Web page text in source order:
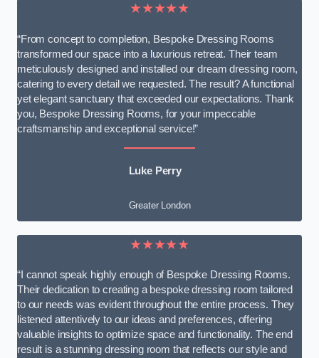
★★★★★
“From concept to completion, Bespoke Dressing Rooms
transformed our space into a luxurious retreat. Their team
meticulously designed and installed our dream dressing room,
catering to every detail we requested. The result? A functional
yet elegant sanctuary that exceeded our expectations. Thank
you, Bespoke Dressing Rooms, for your impeccable
craftsmanship and exceptional service!”
Luke Perry
Greater London
★★★★★
“I cannot speak highly enough of Bespoke Dressing Rooms.
Their dedication to creating a bespoke dressing room tailored
to our needs was evident throughout the entire process. They
listened attentively to our ideas and preferences, offering
valuable insights to optimize space and functionality. The end
result is a stunning dressing room that reflects our style and